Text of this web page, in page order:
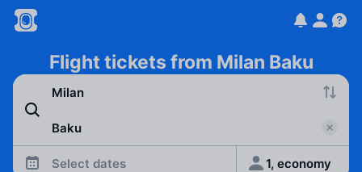
Flight tickets from Milan Baku
Select dates 1, economy